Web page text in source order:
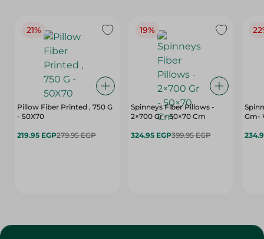
21%
Pillow Fiber Printed , 750 G
- 50X70
219.95 EGP279.95 EGP
19%
Spinneys Fiber Pillows -
2×700 Gr - 50×70 Cm
324.95 EGP399.95 EGP
Gm-